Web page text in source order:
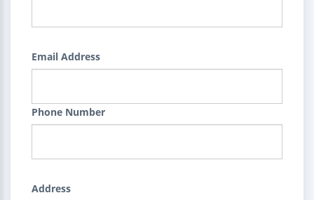
Email Address
Phone Number
Address